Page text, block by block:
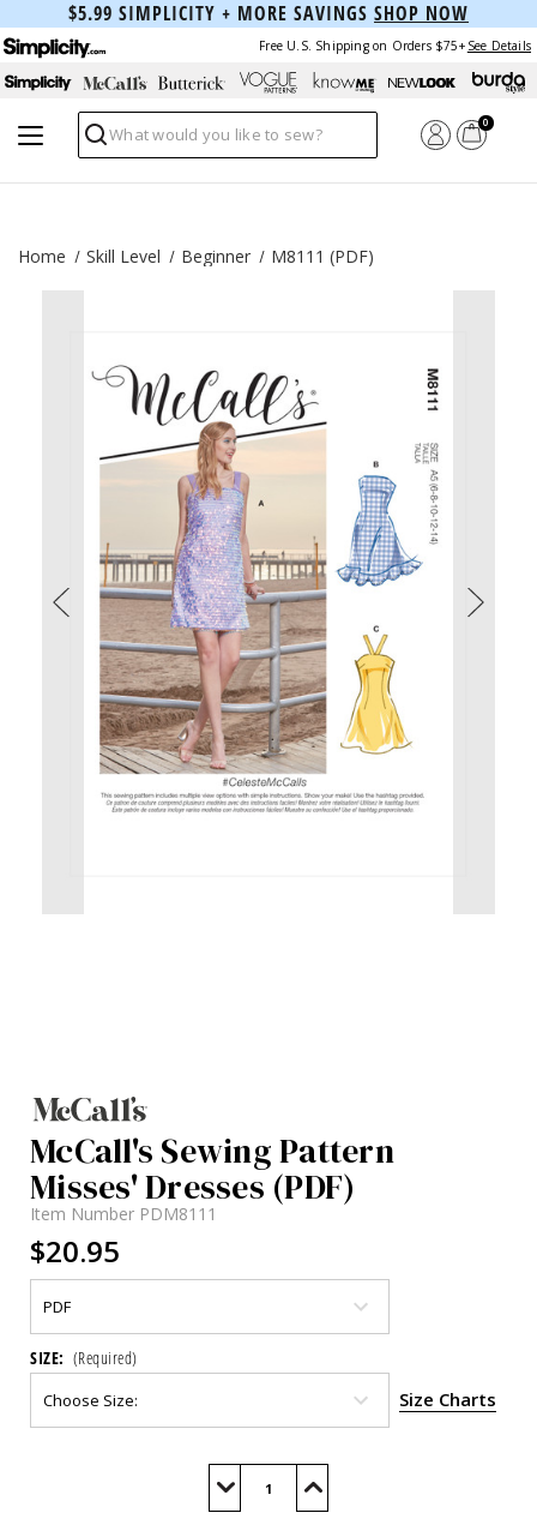
$5.99 SIMPLICITY + MORE SAVINGS SHOP NOW
Free U.S. Shipping on Orders $75+ See Details
Search
0
Home Skill Level Beginner M8111 (PDF)
McCall's Sewing Pattern
Misses' Dresses (PDF)
Item Number PDM8111
$20.95
SIZE: (Required)
Size Charts
Decrease
of
Increase
of